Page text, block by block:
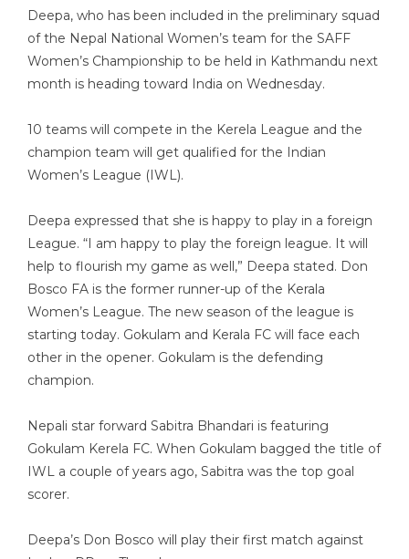
Deepa, who has been included in the preliminary squad
of the Nepal National Women’s team for the SAFF
Women’s Championship to be held in Kathmandu next
month is heading toward India on Wednesday.
10 teams will compete in the Kerela League and the
champion team will get qualified for the Indian
Women’s League (IWL).
Deepa expressed that she is happy to play in a foreign
League. “I am happy to play the foreign league. It will
help to flourish my game as well,” Deepa stated. Don
Bosco FA is the former runner-up of the Kerala
Women’s League. The new season of the league is
starting today. Gokulam and Kerala FC will face each
other in the opener. Gokulam is the defending
champion.
Nepali star forward Sabitra Bhandari is featuring
Gokulam Kerela FC. When Gokulam bagged the title of
IWL a couple of years ago, Sabitra was the top goal
scorer.
Deepa’s Don Bosco will play their first match against